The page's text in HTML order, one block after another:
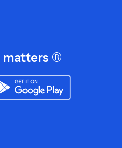
matters ®